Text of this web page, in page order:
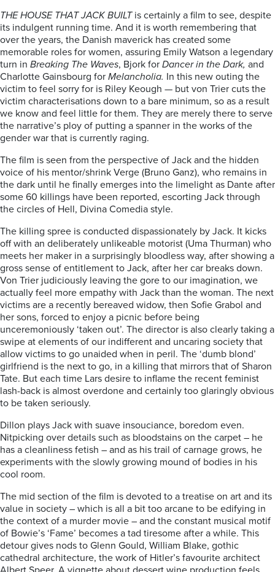
THE HOUSE THAT JACK BUILTis certainly a film to see, despite
its indulgent running time. And it is worth remembering that
over the years, the Danish maverick has created some
memorable roles for women, assuring Emily Watson a legendary
turn in Breaking The Waves, Bjork for Dancer in the Dark, and
Charlotte Gainsbourg for Melancholia. In this new outing the
victim to feel sorry for is Riley Keough — but von Trier cuts the
victim characterisations down to a bare minimum, so as a result
we know and feel little for them. They are merely there to serve
the narrative’s ploy of putting a spanner in the works of the
gender war that is currently raging.
The film is seen from the perspective of Jack and the hidden
voice of his mentor/shrink Verge (Bruno Ganz), who remains in
the dark until he finally emerges into the limelight as Dante after
some 60 killings have been reported, escorting Jack through
the circles of Hell, Divina Comedia style.
The killing spree is conducted dispassionately by Jack. It kicks
off with an deliberately unlikeable motorist (Uma Thurman) who
meets her maker in a surprisingly bloodless way, after showing a
gross sense of entitlement to Jack, after her car breaks down.
Von Trier judiciously leaving the gore to our imagination, we
actually feel more empathy with Jack than the woman. The next
victims are a recently bereaved widow, then Sofie Grabol and
her sons, forced to enjoy a picnic before being
unceremoniously ‘taken out’. The director is also clearly taking a
swipe at elements of our indifferent and uncaring society that
allow victims to go unaided when in peril. The ‘dumb blond’
girlfriend is the next to go, in a killing that mirrors that of Sharon
Tate. But each time Lars desire to inflame the recent feminist
lash-back is almost overdone and certainly too glaringly obvious
to be taken seriously.
Dillon plays Jack with suave insouciance, boredom even.
Nitpicking over details such as bloodstains on the carpet – he
has a cleanliness fetish – and as his trail of carnage grows, he
experiments with the slowly growing mound of bodies in his
cool room.
The mid section of the film is devoted to a treatise on art and its
value in society – which is all a bit too arcane to be edifying in
the context of a murder movie – and the constant musical motif
of Bowie’s ‘Fame’ becomes a tad tiresome after a while. This
detour gives nods to Glenn Gould, William Blake, gothic
cathedral architecture, the work of Hitler’s favourite architect